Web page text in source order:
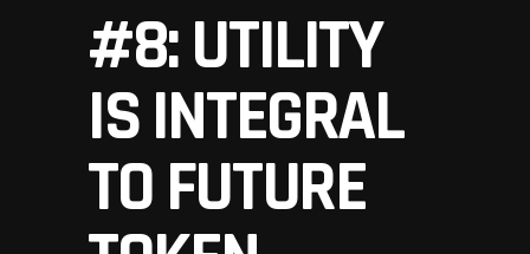
#8: UTILITY
IS INTEGRAL
TO FUTURE